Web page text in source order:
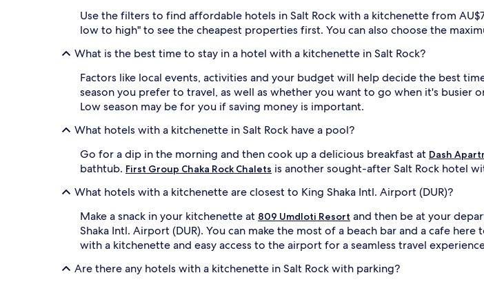
availability
to
Additional
terms
apply.
Use the filters to find affordable hotels in Salt Rock with a kitchenette from
low to high" to see the cheapest properties first. You can also choose the
What is the best time to stay in a hotel with a kitchenette in Salt Rock?
Factors like local events, activities and your budget will help decide the best
season you prefer to travel, as well as whether you want to go when it's busier
Low season may be for you if saving money is important.
What hotels with a kitchenette in Salt Rock have a pool?
Go for a dip in the morning and then cook up a delicious breakfast at Dash
bathtub. First Group Chaka Rock Chalets is another sought-after Salt Rock hotel
What hotels with a kitchenette are closest to King Shaka Intl. Airport (DUR)?
Make a snack in your kitchenette at 809 Umdloti Resort and then be at your
Shaka Intl. Airport (DUR). You can make the most of a beach bar and a cafe here
with a kitchenette and easy access to the airport for a seamless travel
Are there any hotels with a kitchenette in Salt Rock with parking?